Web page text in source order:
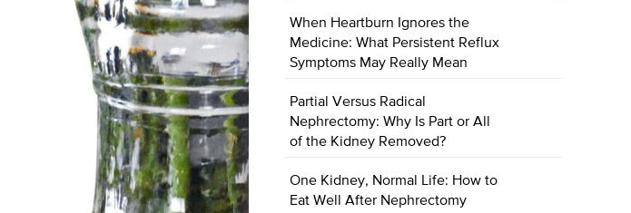
When Heartburn Ignores the
Medicine: What Persistent Reflux
Symptoms May Really Mean
Partial Versus Radical
Nephrectomy: Why Is Part or All
of the Kidney Removed?
One Kidney, Normal Life: How to
Eat Well After Nephrectomy